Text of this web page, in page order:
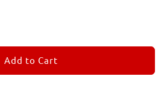
Add to Cart